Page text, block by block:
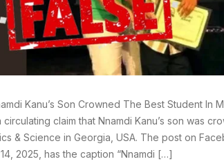
Kanu’s Son Crowned The Best Student In
circulating claim that Nnamdi Kanu’s son was
& Science in Georgia, USA. The post on
2025, has the caption “Nnamdi […]